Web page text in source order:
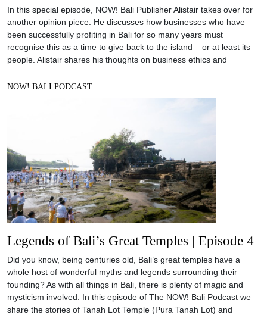
In this special episode, NOW! Bali Publisher Alistair takes over for
another opinion piece. He discusses how businesses who have
been successfully profiting in Bali for so many years must
recognise this as a time to give back to the island – or at least its
people. Alistair shares his thoughts on business ethics and
NOW! BALI PODCAST
Legends of Bali’s Great Temples | Episode 4
Did you know, being centuries old, Bali’s great temples have a
whole host of wonderful myths and legends surrounding their
founding? As with all things in Bali, there is plenty of magic and
mysticism involved. In this episode of The NOW! Bali Podcast we
share the stories of Tanah Lot Temple (Pura Tanah Lot) and